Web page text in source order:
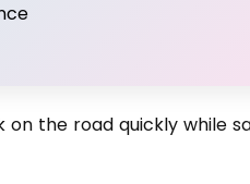
the road quickly while